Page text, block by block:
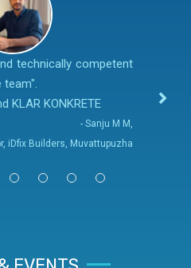
technically competent
KLAR KONKRETE
- Sanju M M,
iDfix Builders, Muvattupuzha